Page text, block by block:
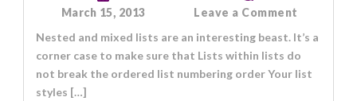
March 15, 2013 Leave a Comment
And
Mixed
Lists
Nested and mixed lists are an interesting beast. It’s a
corner case to make sure that Lists within lists do
not break the ordered list numbering order Your list
styles […]